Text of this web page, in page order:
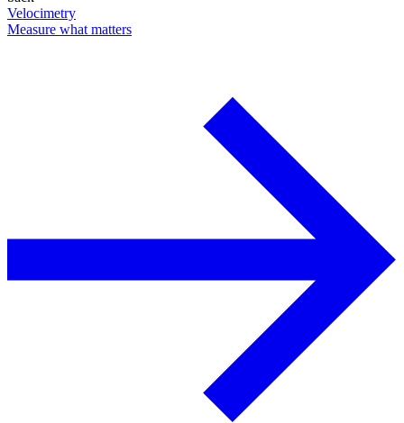
Velocimetry
Measure what matters